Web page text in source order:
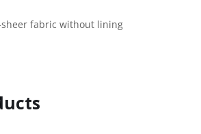
fabric without lining